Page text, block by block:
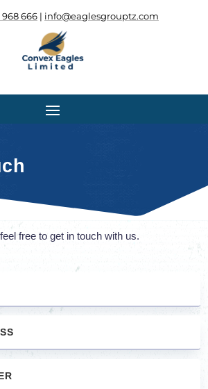
968 666 | info@eaglesgrouptz.com
free to get in touch with us.